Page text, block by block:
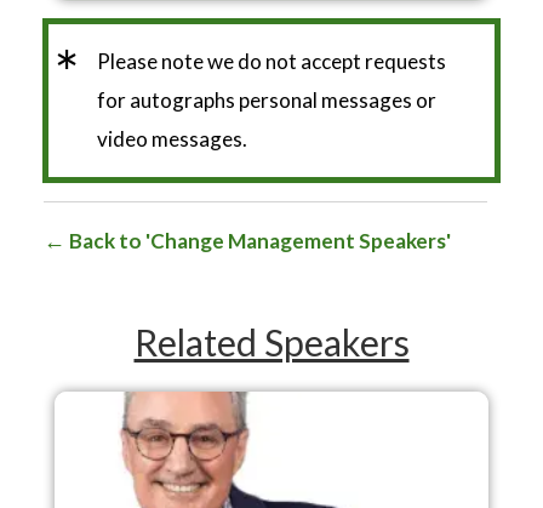
*
Please note we do not accept requests
for autographs personal messages or
video messages.
Back to 'Change Management Speakers'
Related Speakers